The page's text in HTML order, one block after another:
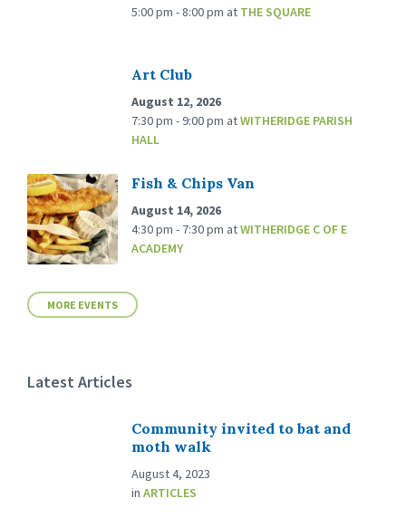
5:00 pm - 8:00 pm at THE SQUARE
Art Club
August 12, 2026
7:30 pm - 9:00 pm atWITHERIDGE PARISH
HALL
Fish & Chips Van
August 14, 2026
4:30 pm - 7:30 pm atWITHERIDGE C OF E
ACADEMY
MORE EVENTS
Latest Articles
Community invited to bat and
moth walk
August 4, 2023
in ARTICLES